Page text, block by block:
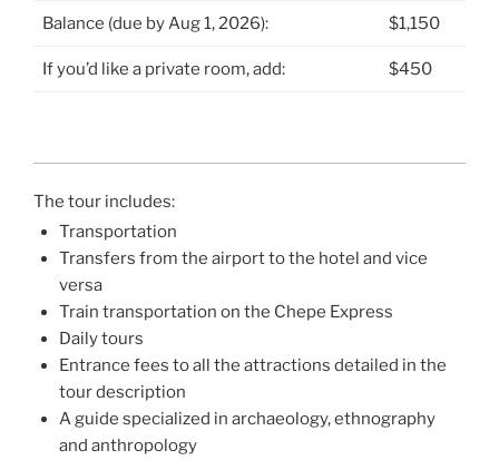
Balance (due by Aug 1, 2026): $1,150
If you’d like a private room, add: $450
The tour includes:
Transportation
Transfers from the airport to the hotel and vice
versa
Train transportation on the Chepe Express
Daily tours
Entrance fees to all the attractions detailed in the
tour description
A guide specialized in archaeology, ethnography
and anthropology